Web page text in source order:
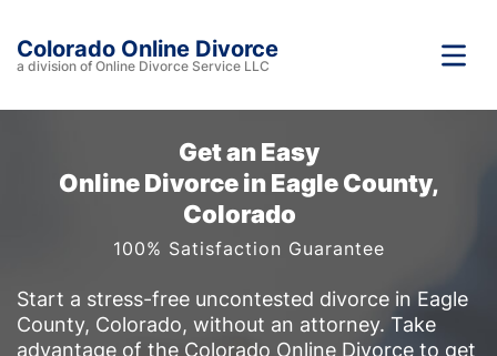
Colorado Online Divorce
a division of Online Divorce Service LLC
Get an Easy
Online Divorce in Eagle County,
Colorado
100% Satisfaction Guarantee
Start a stress-free uncontested divorce in Eagle
County, Colorado, without an attorney. Take
advantage of the Colorado Online Divorce to get